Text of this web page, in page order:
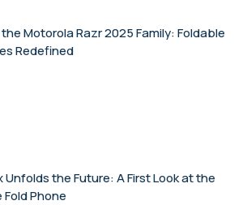
Motorola Razr 2025 Family: Foldable
Redefined
Unfolds the Future: A First Look at the
Fold Phone